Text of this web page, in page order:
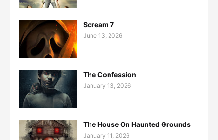
Scream 7
June 13, 2026
The Confession
January 13, 2026
The House On Haunted Grounds
January 11, 2026